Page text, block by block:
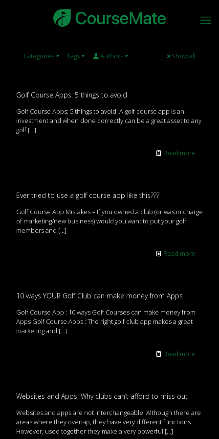
Categories Tags Authors Show all
Golf Course Apps: 5 things to avoid
Golf Course Apps: 5 things to avoid: A golf course app is an
investment and when done correctly can be a great asset to any
golf[…]
Read more
Ever tried to use a golf course app like this???
Golf Course App Mistakes – If you owned a club (or was in charge
of marketing/new business) would you want to put your golf
members and […]
Read more
10 ways YOUR Golf Club can make money from Apps
Golf Course App : 10 ways Golf Courses can make money from
Apps Golf Course Apps : The right golf club app makes a great
marketing and […]
Read more
Websites and Apps: Why clubs can’t afford to miss out
Websites and apps are not interchangeable. Although there are
areas where they overlap, they have very different functions.
However, used together they make a very powerful […]